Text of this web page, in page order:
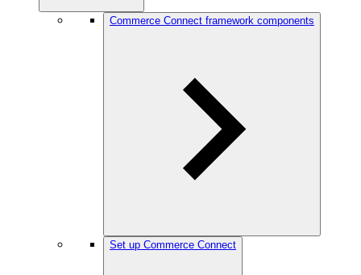
Commerce Connect framework components
Set up Commerce Connect